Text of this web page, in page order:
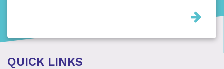
QUICK LINKS